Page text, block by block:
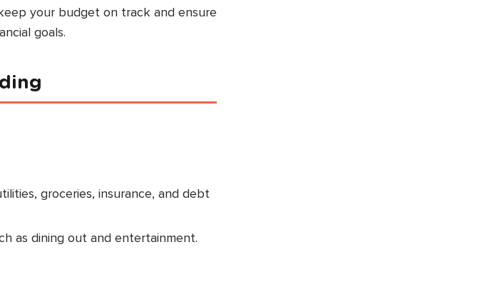
your budget on track and ensure
goals.
groceries, insurance, and debt
as dining out and entertainment.